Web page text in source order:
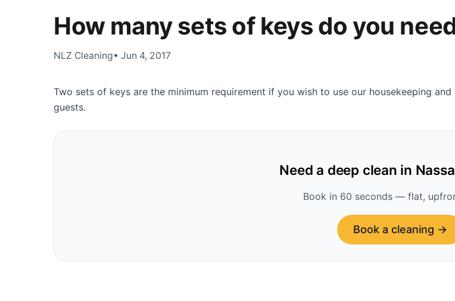
How many sets of keys do you
NLZ Cleaning• Jun 4, 2017
Two sets of keys are the minimum requirement if you wish to use our housekeeping
guests.
Need a deep clean in
Book in 60 seconds — flat,
Book a cleaning →